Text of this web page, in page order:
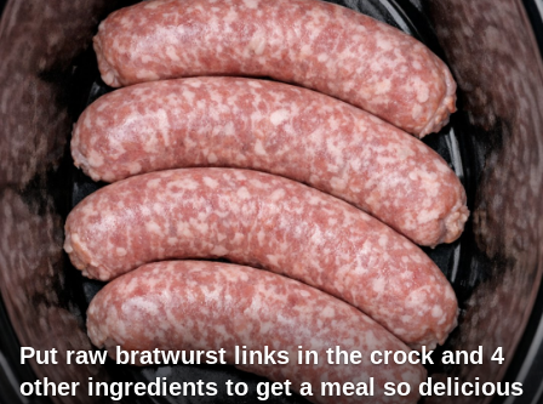
Put raw bratwurst links in the crock and 4
other ingredients to get a meal so delicious